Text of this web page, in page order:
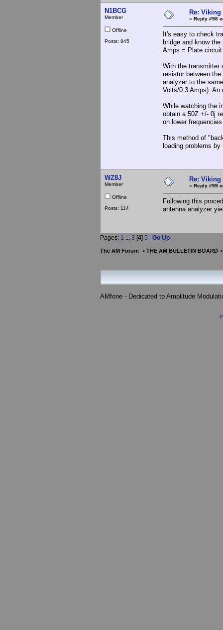
N1BCG
Member
Offline
Posts: 845
Re: Viking
« Reply #98
It's easy to check
bridge and know
Amps = Plate
With the transmitter
resistor between
analyzer to the
Volts/0.3 Amps).
While watching the
obtain a 50Z +/- 0j
on lower
This method of
loading problems
WZ8J
Member
Offline
Posts: 114
Re:
« Reply #99
Following this
antenna analyzer
Pages: 1 ... 3 [4] 5 Go Up
The AM Forum > THE AM BULLETIN BOARD
AMfone - Dedicated to Amplitude